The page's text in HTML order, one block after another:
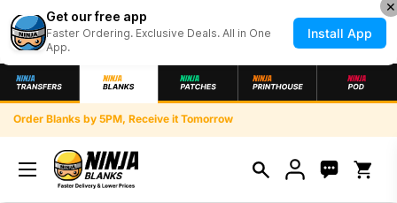
Skip to content
Order Blanks by 5PM, Receive it Tomorrow
Open
Get our free app
Faster Ordering. Exclusive Deals. All in One
App.
Install App
✕